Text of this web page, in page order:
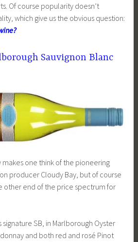
Of course popularity doesn’t
which give us the obvious question:
Sauvignon Blanc
makes one think of the pioneering
producer Cloudy Bay, but of course
other end of the price spectrum for
signature SB, in Marlborough Oyster
and both red and rosé Pinot